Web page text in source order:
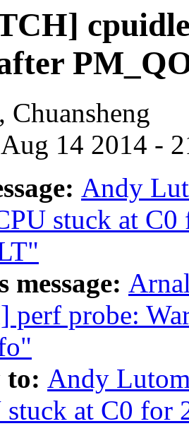
Chuansheng
14 2014 -
Andy
stuck at
message:
perf probe:
to: Andy
stuck at C0 for